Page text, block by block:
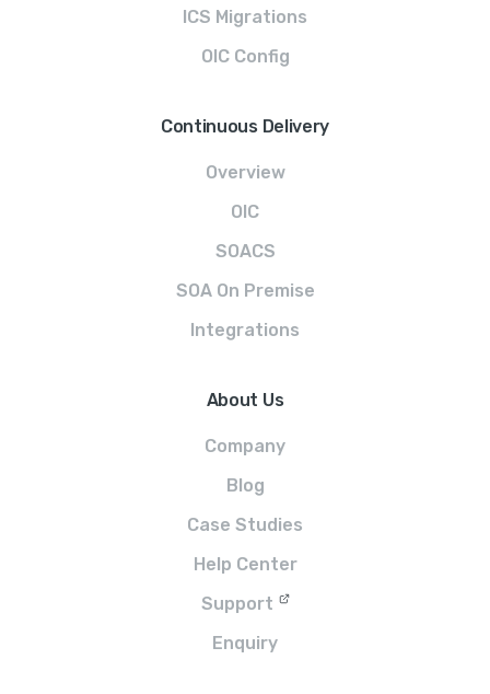
ICS Migrations
OIC Config
Continuous Delivery
Overview
OIC
SOACS
SOA On Premise
Integrations
About Us
Company
Blog
Case Studies
Help Center
Support
Enquiry